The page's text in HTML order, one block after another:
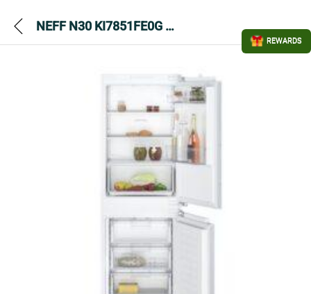
NEFF N30 KI7851FE0G Built In Fridge Freezer – White
REWARDS